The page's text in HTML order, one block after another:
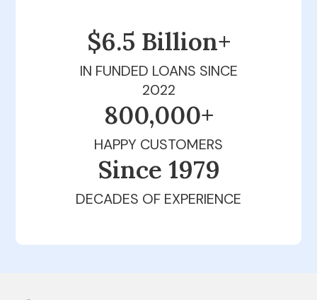
$6.5 Billion+
IN FUNDED LOANS SINCE
2022
800,000+
HAPPY CUSTOMERS
Since 1979
DECADES OF EXPERIENCE